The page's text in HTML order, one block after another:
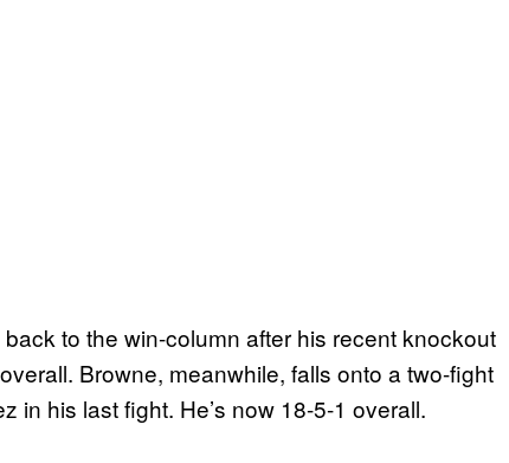
to the win-column after his recent knockout
Browne, meanwhile, falls onto a two-fight
in his last fight. He’s now 18-5-1 overall.